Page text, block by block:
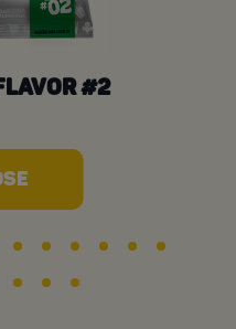
#2